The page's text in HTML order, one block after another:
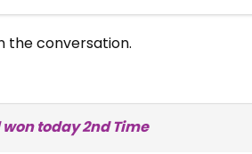
the conversation.
today 2nd Time